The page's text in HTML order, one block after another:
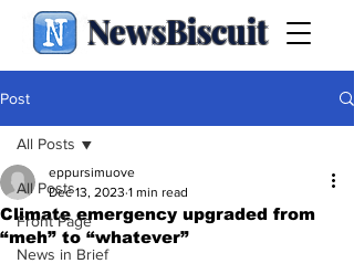
NewsBiscuit
Post
All Posts
Front Page
News in Brief
All Posts
Climate emergency upgraded from
“meh” to “whatever”
eppursimuove
Dec 13, 2023 1 min read